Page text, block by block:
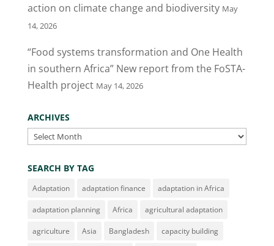
action on climate change and biodiversity May
14, 2026
“Food systems transformation and One Health
in southern Africa” New report from the FoSTA-
Health project May 14, 2026
ARCHIVES
Archives
SEARCH BY TAG
Adaptation adaptation finance adaptation in Africa
adaptation planning Africa agricultural adaptation
agriculture Asia Bangladesh capacity building